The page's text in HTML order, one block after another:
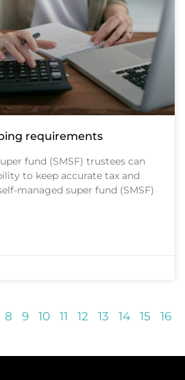
requirements
fund (SMSF) trustees can
to keep accurate tax and
managed super fund (SMSF)
8 9 10 11 12 13 14 15 16